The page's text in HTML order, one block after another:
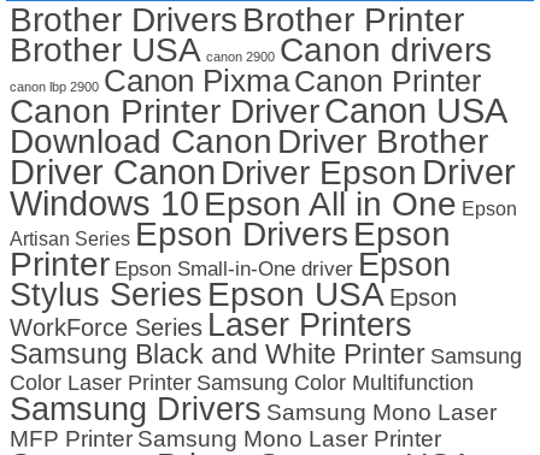
Brother Drivers Brother Printer
Brother USA canon 2900 Canon drivers
canon lbp 2900 Canon PixmaCanon Printer
Canon Printer DriverCanon USA
Download Canon Driver Brother
Driver Canon Driver Epson Driver
Windows 10 Epson All in One Epson
Artisan Series Epson Drivers Epson
Printer Epson Small-in-One driver Epson
Stylus Series Epson USA Epson
WorkForce Series Laser Printers
Samsung Black and White Printer Samsung
Color Laser Printer Samsung Color Multifunction
Samsung Drivers Samsung Mono Laser
MFP Printer Samsung Mono Laser Printer